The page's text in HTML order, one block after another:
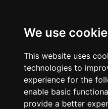
We use
This website uses
technologies to
experience for the
enable basic
provide a better